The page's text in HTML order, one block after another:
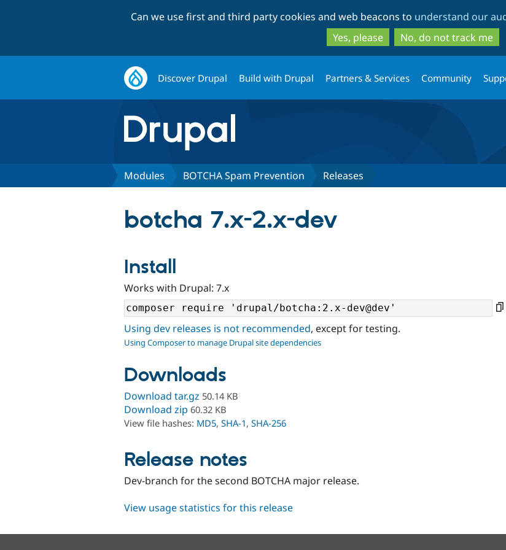
to
main
content
to
search
Can we use first and third party cookies and web beacons to understand our
Yes, please
No, do not track me
Discover Drupal Build with Drupal Partners & Services Community
Modules BOTCHA Spam Prevention Releases
botcha 7.x-2.x-dev
Install
Works with Drupal: 7.x
Using dev releases is not recommended, except for testing.
Using Composer to manage Drupal site dependencies
Downloads
Download tar.gz 50.14 KB
Download zip 60.32 KB
View file hashes: MD5, SHA-1, SHA-256
Release notes
Dev-branch for the second BOTCHA major release.
View usage statistics for this release